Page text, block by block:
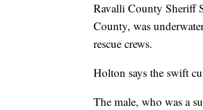
Ravalli County Sheriff
County, was
rescue crews.
Holton says the swift
The male, who was a